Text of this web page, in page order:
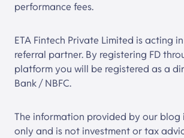
performance fees.
ETA Fintech Private Limited is acting
referral partner. By registering FD
platform you will be registered as a
Bank / NBFC.
The information provided by our blog
only and is not investment or tax